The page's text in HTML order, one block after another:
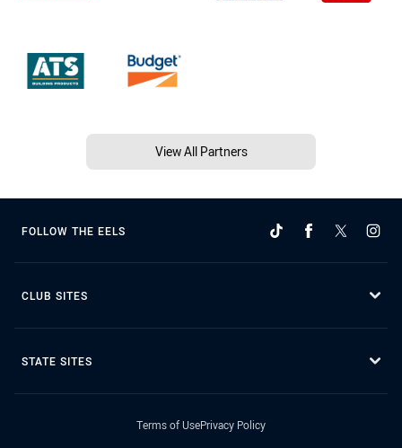
View All Partners
FOLLOW THE EELS
CLUB SITES
STATE SITES
Terms of UsePrivacy Policy